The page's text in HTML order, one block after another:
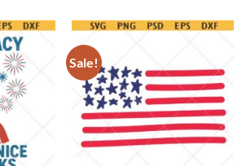
Sale!